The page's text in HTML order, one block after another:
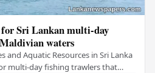
for Sri Lankan multi-day
waters
and Aquatic Resources in Sri Lanka
multi-day fishing trawlers that